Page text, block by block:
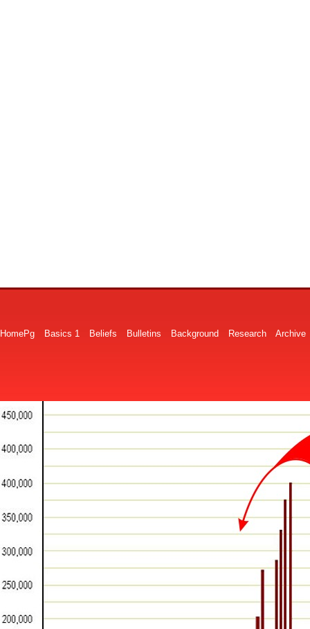
HomePg Basics 1 Beliefs Bulletins Background Research Archive